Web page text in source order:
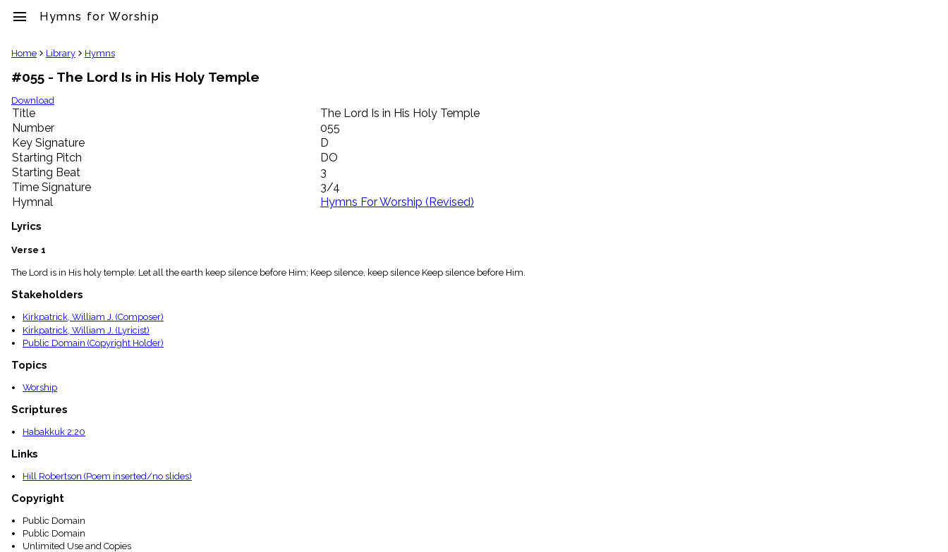
menu Hymns for Worship
clear
Library
import_contacts
Hymnals
music_note
Hymns
label
Topics
people
Stakeholders
globe
Public
list
Index
piano
Key/Time
menu_book
Scripture
details
Index
Home Library Hymns
#055 - The Lord Is in His Holy Temple
Download
Title
The Lord Is in His Holy Temple
Number
055
Key Signature
D
Starting Pitch
DO
Starting Beat
3
Time Signature
3/4
Hymnal
Hymns For Worship (Revised)
Lyrics
Verse 1
The Lord is in His holy temple: Let all the earth keep silence before Him; Keep silence, keep silence Keep silence before Him.
Stakeholders
Kirkpatrick, William J. (Composer)
Kirkpatrick, William J. (Lyricist)
Public Domain (Copyright Holder)
Topics
Worship
Scriptures
Habakkuk 2:20
Links
Hill Robertson (Poem inserted/no slides)
Copyright
Public Domain
Public Domain
Unlimited Use and Copies